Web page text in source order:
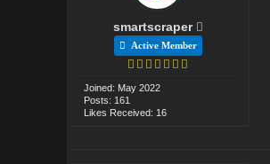
smartscraper
Active Member
Joined: May 2022
Posts: 161
Likes Received: 16